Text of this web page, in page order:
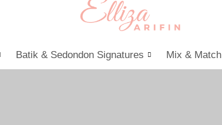
Batik & Sedondon Signatures Mix & Match